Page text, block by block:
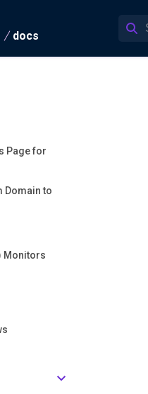
docs
Page for
Domain to
Monitors